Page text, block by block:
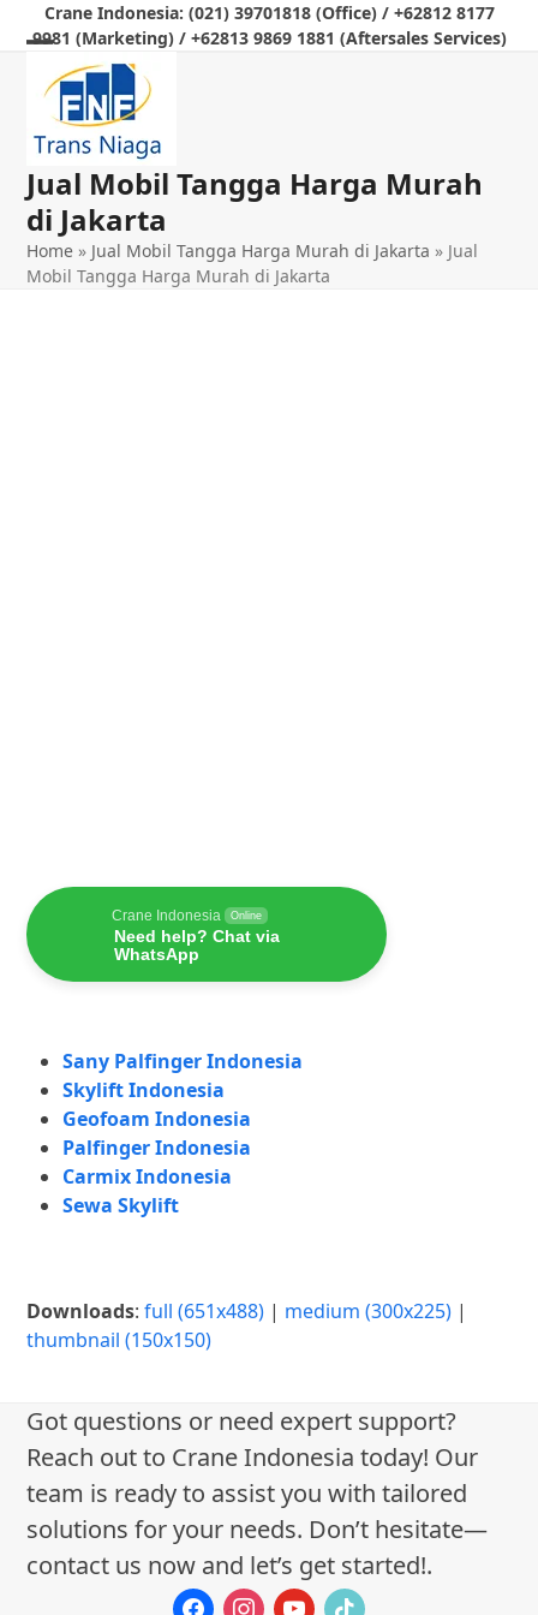
content
Crane Indonesia: (021) 39701818 (Office) / +62812 8177
9981 (Marketing) / +62813 9869 1881 (Aftersales Services)
Open
mobile
menu
Close
mobile
menu
Jual Mobil Tangga Harga Murah
di Jakarta
Home » Jual Mobil Tangga Harga Murah di Jakarta » Jual
Mobil Tangga Harga Murah di Jakarta
Crane Indonesia Online
Need help? Chat via
WhatsApp
Sany Palfinger Indonesia
Skylift Indonesia
Geofoam Indonesia
Palfinger Indonesia
Carmix Indonesia
Sewa Skylift
Downloads:full (651x488) | medium (300x225) |
thumbnail (150x150)
Got questions or need expert support?
Reach out to Crane Indonesia today! Our
team is ready to assist you with tailored
solutions for your needs. Don’t hesitate—
contact us now and let’s get started!.
facebookinstagram
youtube
tiktok